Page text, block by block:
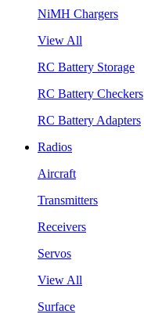
NiMH Chargers
View All
RC Battery Storage
RC Battery Checkers
RC Battery Adapters
Radios
Aircraft
Transmitters
Receivers
Servos
View All
Surface